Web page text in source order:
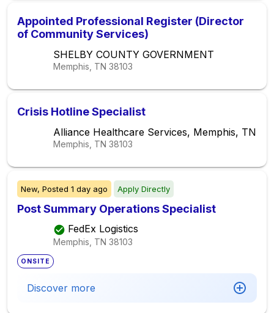
Appointed Professional Register (Director
of Community Services)
SHELBY COUNTY GOVERNMENT
Memphis, TN 38103
Crisis Hotline Specialist
Alliance Healthcare Services, Memphis, TN
Memphis, TN 38103
New, Posted 1 day ago Apply Directly
Post Summary Operations Specialist
FedEx Logistics
Memphis, TN 38103
ONSITE
Discover more